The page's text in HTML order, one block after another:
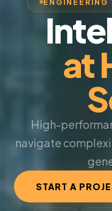
ENGINEERING
at
High-
navigate
START A